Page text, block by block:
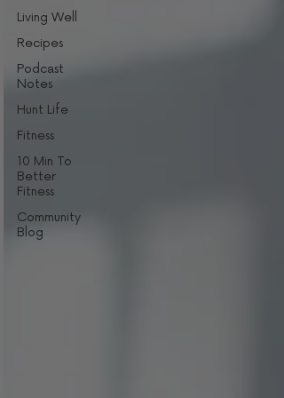
Living Well
Recipes
Podcast
Notes
Hunt Life
Fitness
10 Min To
Better
Fitness
Community
Blog